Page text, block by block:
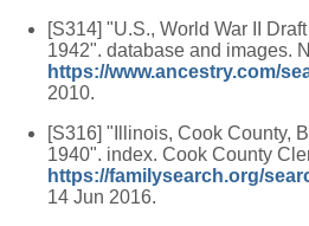
[S314] "U.S., World War II
1942". database and images.
https://www.ancestry.com/
2010.
[S316] "Illinois, Cook County,
1940". index. Cook County
https://familysearch.org/
14 Jun 2016.